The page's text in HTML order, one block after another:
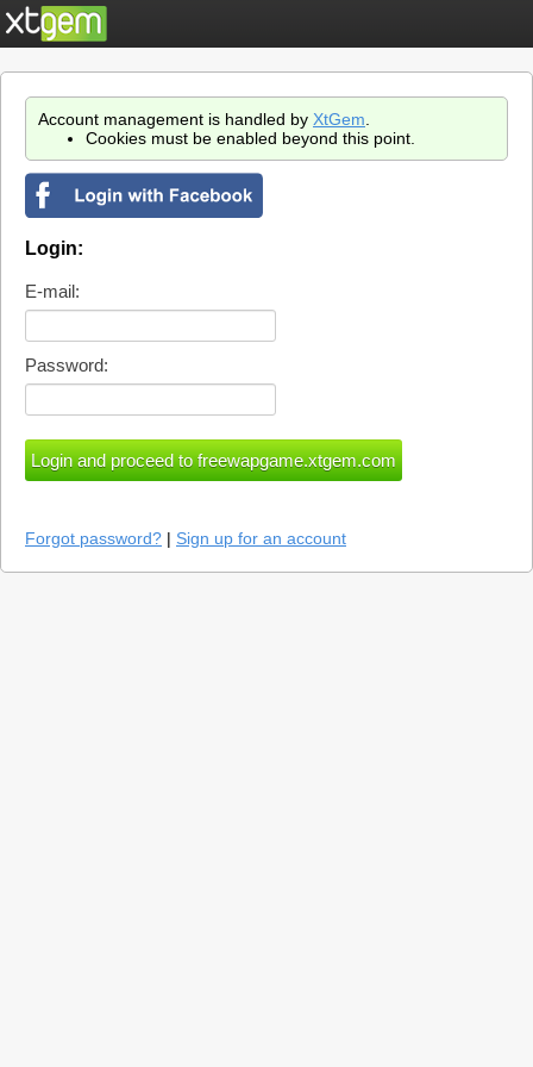
Account management is handled by XtGem
Cookies must be enabled beyond this point.
Login:
E-mail:
Password:
Forgot password? | Sign up for an account